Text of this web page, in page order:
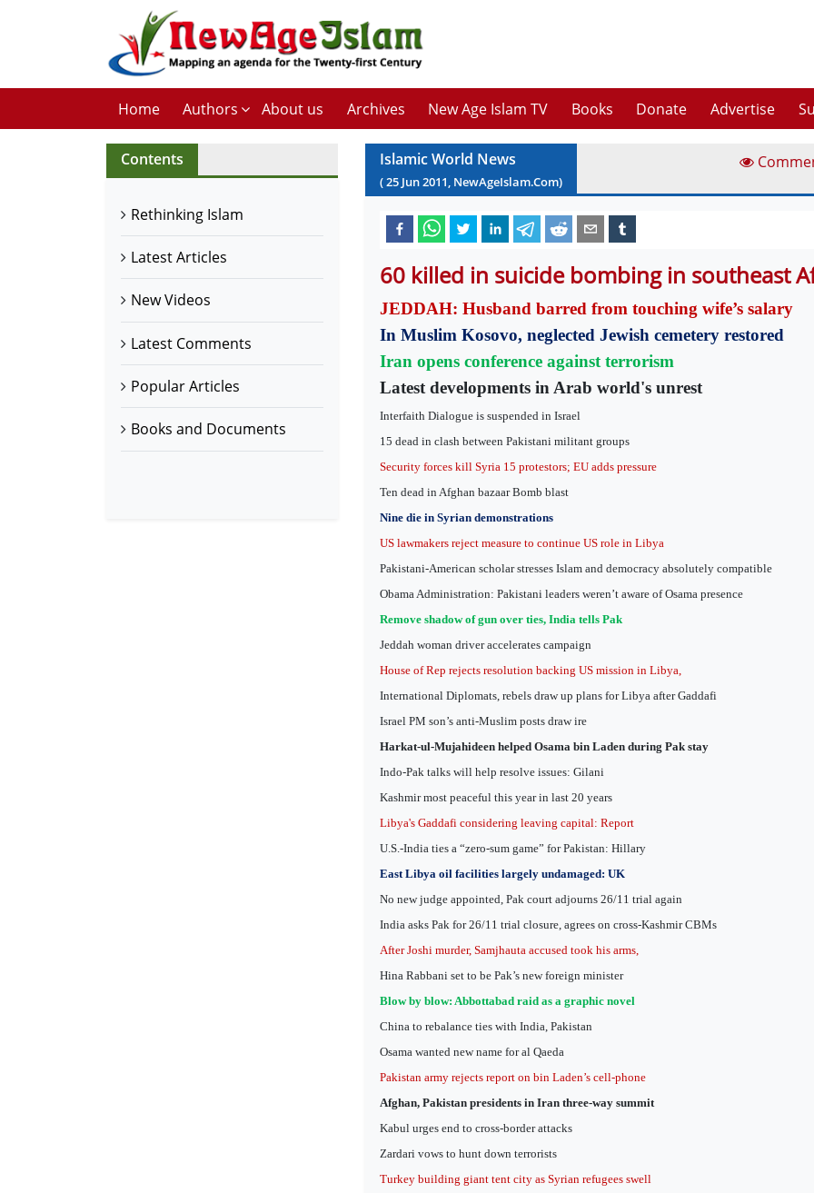
Home Authors About us Archives New Age Islam TV Books Donate Advertise
Contents
Rethinking Islam
Latest Articles
New Videos
Latest Comments
Popular Articles
Books and Documents
Islamic World News
(25 Jun2011, NewAgeIslam.Com)
60 killed in suicide bombing in southeast
JEDDAH: Husband barred from touching wife’s salary
In Muslim Kosovo, neglected Jewish cemetery restored
Iran opens conference against terrorism
Latest developments in Arab world's unrest
Interfaith Dialogue is suspended in Israel
15 dead in clash between Pakistani militant groups
Security forces kill Syria 15 protestors; EU adds pressure
Ten dead in Afghan bazaar Bomb blast
Nine die in Syrian demonstrations
US lawmakers reject measure to continue US role in Libya
Pakistani-American scholar stresses Islam and democracy absolutely compatible
Obama Administration: Pakistani leaders weren’t aware of Osama presence
Remove shadow of gun over ties, India tells Pak
Jeddah woman driver accelerates campaign
House of Rep rejects resolution backing US mission in Libya,
International Diplomats, rebels draw up plans for Libya after Gaddafi
Israel PM son’s anti-Muslim posts draw ire
Harkat-ul-Mujahideen helped Osama bin Laden during Pak stay
Indo-Pak talks will help resolve issues: Gilani
Kashmir most peaceful this year in last 20 years
Libya's Gaddafi considering leaving capital: Report
U.S.-India ties a “zero-sum game” for Pakistan: Hillary
East Libya oil facilities largely undamaged: UK
No new judge appointed, Pak court adjourns 26/11 trial again
India asks Pak for 26/11 trial closure, agrees on cross-Kashmir CBMs
After Joshi murder, Samjhauta accused took his arms,
Hina Rabbani set to be Pak’s new foreign minister
Blow by blow: Abbottabad raid as a graphic novel
China to rebalance ties with India, Pakistan
Osama wanted new name for al Qaeda
Pakistan army rejects report on bin Laden’s cell-phone
Afghan, Pakistan presidents in Iran three-way summit
Kabul urges end to cross-border attacks
Zardari vows to hunt down terrorists
Turkey building giant tent city as Syrian refugees swell